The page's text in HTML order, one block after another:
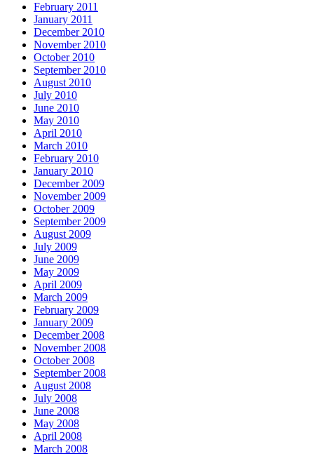
February 2011
January 2011
December 2010
November 2010
October 2010
September 2010
August 2010
July 2010
June 2010
May 2010
April 2010
March 2010
February 2010
January 2010
December 2009
November 2009
October 2009
September 2009
August 2009
July 2009
June 2009
May 2009
April 2009
March 2009
February 2009
January 2009
December 2008
November 2008
October 2008
September 2008
August 2008
July 2008
June 2008
May 2008
April 2008
March 2008